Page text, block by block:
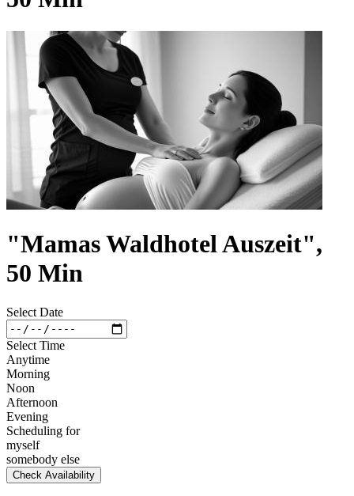
"Mamas Waldhotel Auszeit",
50 Min
Select Date
Select Time
Anytime
Morning
Noon
Afternoon
Evening
Scheduling for
myself
somebody else
Check Availability